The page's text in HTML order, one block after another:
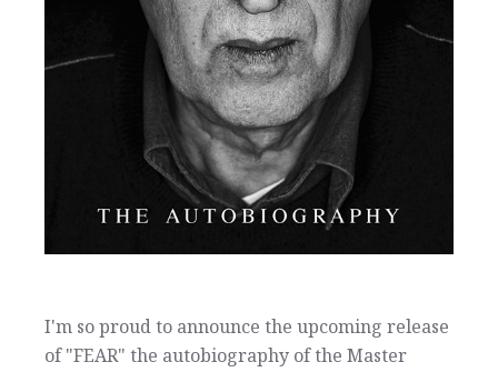
I'm so proud to announce the upcoming release
of "FEAR" the autobiography of the Master